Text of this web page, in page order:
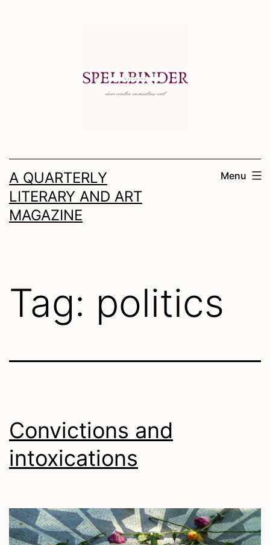
A QUARTERLY
LITERARY AND ART
MAGAZINE
Menu
Tag: politics
Convictions and
intoxications